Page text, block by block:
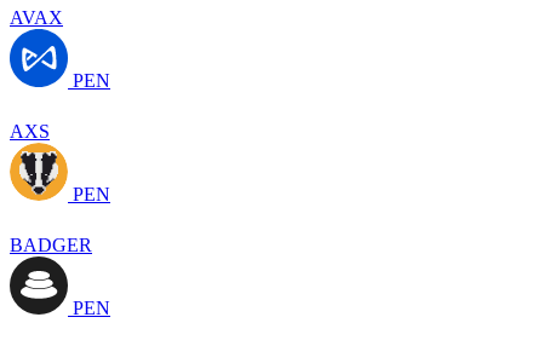
AVAX
PEN
AXS
PEN
BADGER
PEN